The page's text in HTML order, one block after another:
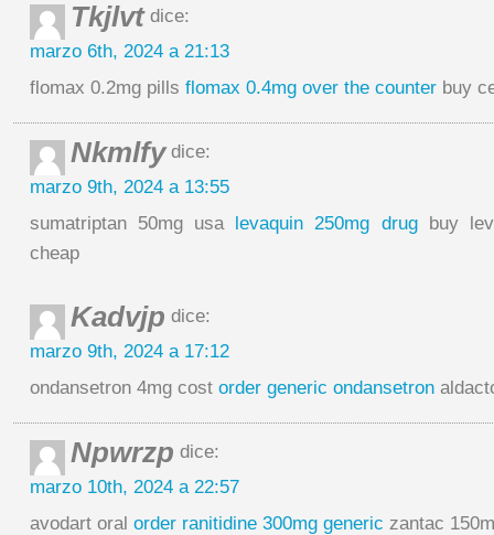
Tkjlvtdice:
marzo 6th, 2024 a 21:13
flomax 0.2mg pills flomax 0.4mg over the counter buy
Nkmlfydice:
marzo 9th, 2024 a 13:55
sumatriptan 50mg usa levaquin 250mg drugbuy
cheap
Kadvjp dice:
marzo 9th, 2024 a 17:12
ondansetron 4mg cost order generic ondansetron
Npwrzp dice:
marzo 10th, 2024 a 22:57
avodart oral order ranitidine 300mg generic zantac